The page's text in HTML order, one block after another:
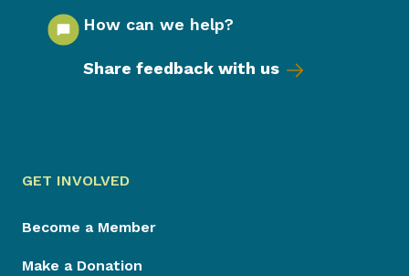
How can we help?
Share feedback with us
GET INVOLVED
Become a Member
Make a Donation